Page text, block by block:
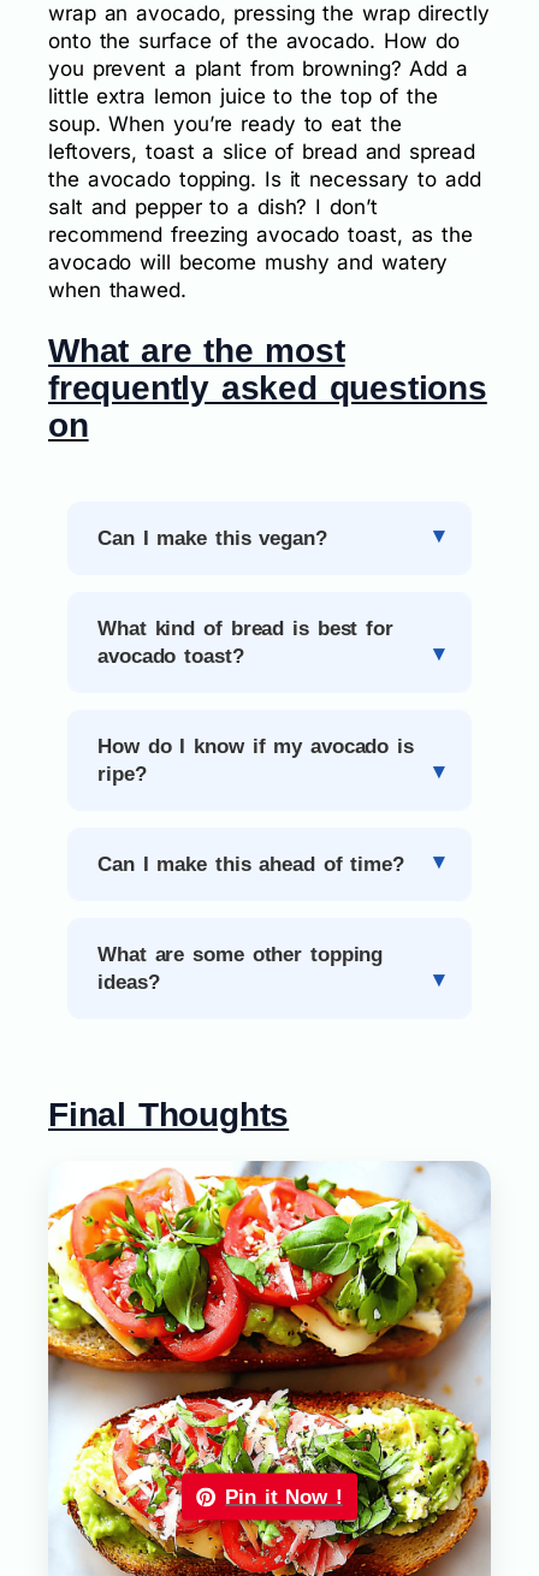
wrap an avocado, pressing the wrap directly
onto the surface of the avocado. How do
you prevent a plant from browning? Add a
little extra lemon juice to the top of the
soup. When you’re ready to eat the
leftovers, toast a slice of bread and spread
the avocado topping. Is it necessary to add
salt and pepper to a dish? I don’t
recommend freezing avocado toast, as the
avocado will become mushy and watery
when thawed.
What are the most
frequently asked questions
on
Can I make this vegan?
What kind of bread is best for
avocado toast?
How do I know if my avocado is
ripe?
Can I make this ahead of time?
What are some other topping
ideas?
Final Thoughts
Pin it Now !